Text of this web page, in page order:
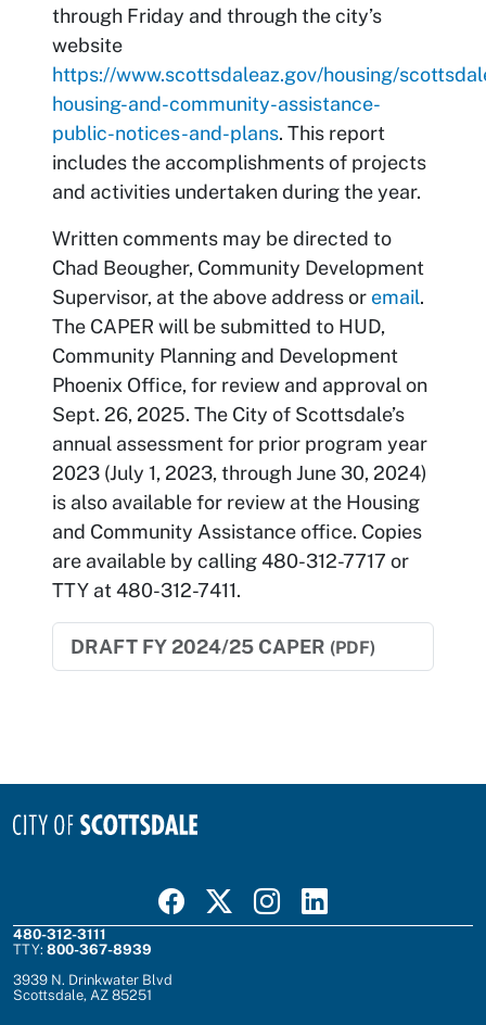
through Friday and through the city’s
website
https://www.scottsdaleaz.gov/housing/
housing-and-community-assistance-
public-notices-and-plans. This report
includes the accomplishments of projects
and activities undertaken during the year.
Written comments may be directed to
Chad Beougher, Community Development
Supervisor, at the above address or email.
The CAPER will be submitted to HUD,
Community Planning and Development
Phoenix Office, for review and approval on
Sept. 26, 2025. The City of Scottsdale’s
annual assessment for prior program year
2023 (July 1, 2023, through June 30, 2024)
is also available for review at the Housing
and Community Assistance office. Copies
are available by calling 480-312-7717 or
TTY at 480-312-7411.
DRAFT FY 2024/25 CAPER (PDF)
Visit Scottsdale on Facebook
Visit Scottsdale on X
Visit Scottsdale on Instagram
Visit Scottsdale on Linked In
480-312-3111
TTY: 800-367-8939
3939 N. Drinkwater Blvd
Scottsdale, AZ 85251